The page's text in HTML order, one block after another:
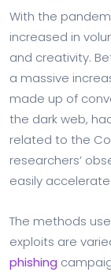
With the
increased in
and creativity.
a massive
made up of
the dark web,
related to the
researchers’
easily
The methods
exploits are
phishing